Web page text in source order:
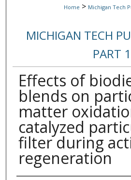
Home > Michigan Tech
MICHIGAN TECH
PART 1
Effects of
blends on
matter
catalyzed
filter during
regeneration